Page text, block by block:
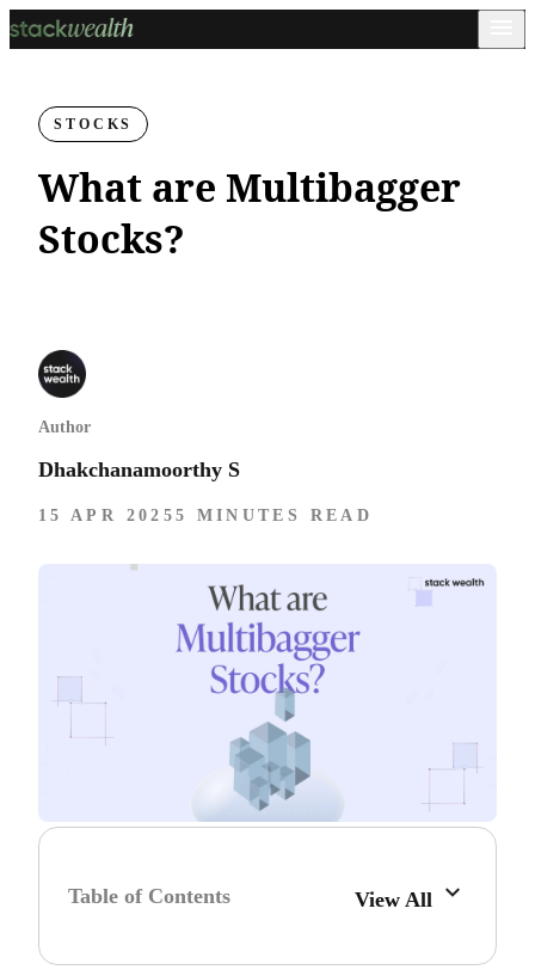
STOCKS
What are Multibagger
Stocks?
Author
Dhakchanamoorthy S
15 APR 2025 5 MINUTES READ
Table of Contents View All